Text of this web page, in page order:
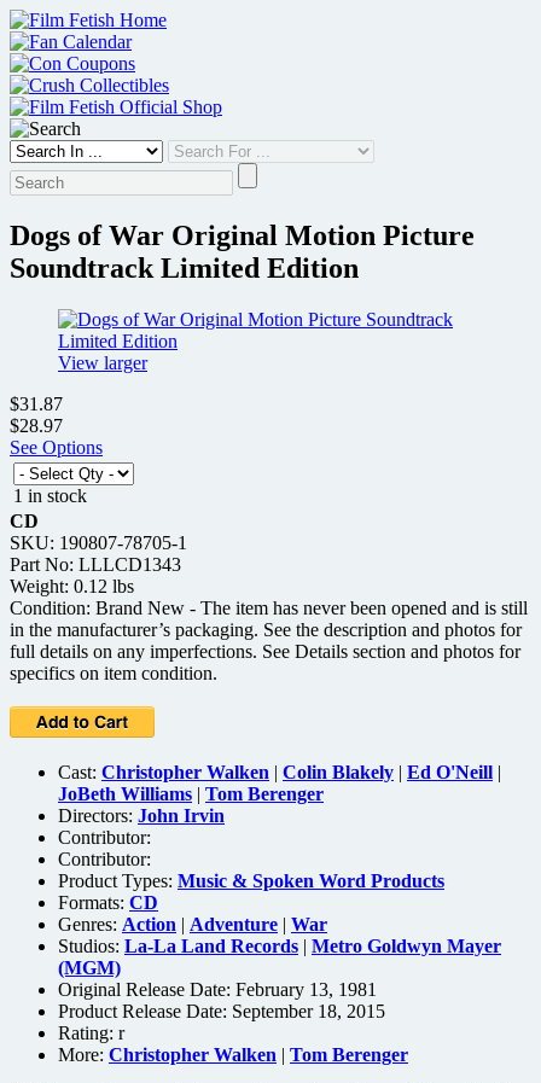
Skip
to
content
Dogs of War Original Motion Picture
Soundtrack Limited Edition
View larger
$31.87
$28.97
See Options
1 in stock
CD
SKU: 190807-78705-1
Part No: LLLCD1343
Weight: 0.12 lbs
Condition: Brand New - The item has never been opened and is still
in the manufacturer’s packaging. See the description and photos for
full details on any imperfections. See Details section and photos for
specifics on item condition.
Cast: Christopher Walken | Colin Blakely | Ed O'Neill |
JoBeth Williams | Tom Berenger
Directors: John Irvin
Contributor:
Contributor:
Product Types: Music & Spoken Word Products
Formats: CD
Genres: Action | Adventure | War
Studios: La-La Land Records | Metro Goldwyn Mayer
(MGM)
Original Release Date: February 13, 1981
Product Release Date: September 18, 2015
Rating: r
More: Christopher Walken | Tom Berenger